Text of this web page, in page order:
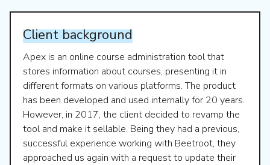
Client background
Apex is an online course administration tool that
stores information about courses, presenting it in
different formats on various platforms. The product
has been developed and used internally for 20 years.
However, in 2017, the client decided to revamp the
tool and make it sellable. Being they had a previous,
successful experience working with Beetroot, they
approached us again with a request to update their